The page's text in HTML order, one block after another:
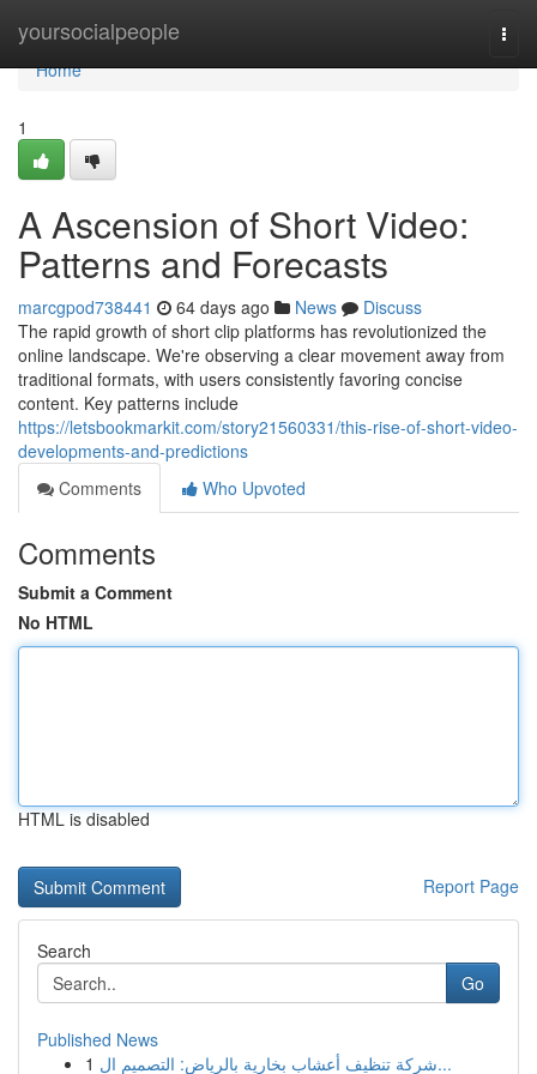
yoursocialpeople
Home
Home
1
A Ascension of Short Video:
Patterns and Forecasts
marcgpod738441 64 days ago News
Discuss
The rapid growth of short clip platforms has revolutionized the
online landscape. We're observing a clear movement away from
traditional formats, with users consistently favoring concise
content. Key patterns include
https://letsbookmarkit.com/story21560331/this-rise-of-short-video-
developments-and-predictions
Comments
Who Upvoted
Comments
Submit a Comment
No HTML
HTML is disabled
Report Page
Search
Go
Published News
1
شركة تنظيف أعشاب بخارية بالرياض: التصميم ال...